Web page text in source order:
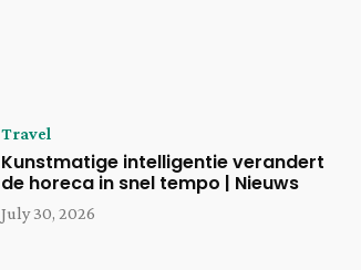
Travel
Kunstmatige intelligentie verandert
de horeca in snel tempo | Nieuws
July 30, 2026